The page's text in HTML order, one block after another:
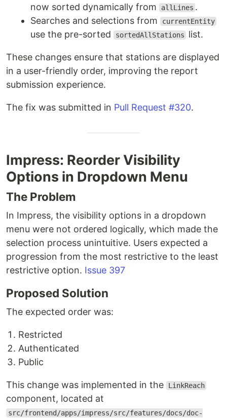
now sorted dynamically from
allLines .
Searches and selections from
currentEntity
use the pre-sorted sortedAllStations list.
These changes ensure that stations are displayed
in a user-friendly order, improving the report
submission experience.
The fix was submitted in Pull Request #320.
Impress: Reorder Visibility
Options in Dropdown Menu
The Problem
In Impress, the visibility options in a dropdown
menu were not ordered logically, which made the
selection process unintuitive. Users expected a
progression from the most restrictive to the least
restrictive option. Issue 397
Proposed Solution
The expected order was:
Restricted
Authenticated
Public
This change was implemented in the LinkReach
component, located at
src/frontend/apps/impress/src/features/docs/doc-